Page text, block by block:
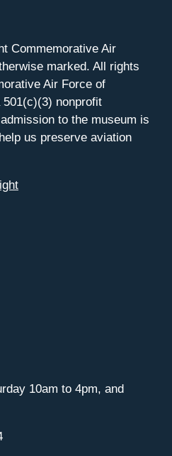
Commemorative Air
marked. All rights
Air Force of
nonprofit
to the museum is
us preserve aviation
10am to 4pm, and